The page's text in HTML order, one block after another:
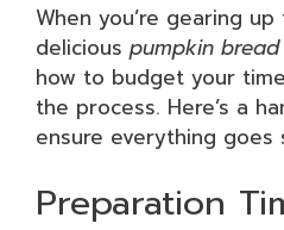
When you’re gearing
delicious pumpkin
how to budget your
the process. Here’s a
ensure everything goes
Preparation